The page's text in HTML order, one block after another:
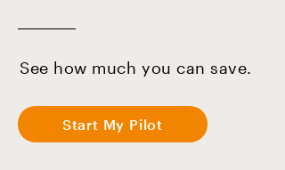
See how much you can save.
Start My Pilot